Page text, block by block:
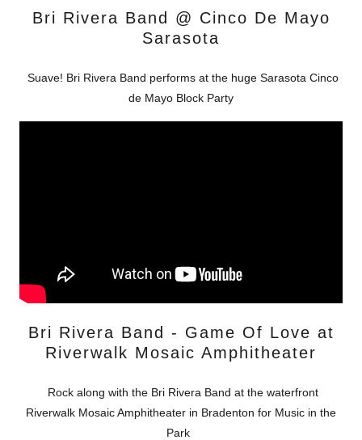
Bri Rivera Band @ Cinco De Mayo
Sarasota
Suave! Bri Rivera Band performs at the huge Sarasota Cinco
de Mayo Block Party
Bri Rivera Band - Game Of Love at
Riverwalk Mosaic Amphitheater
Rock along with the Bri Rivera Band at the waterfront
Riverwalk Mosaic Amphitheater in Bradenton for Music in the
Park